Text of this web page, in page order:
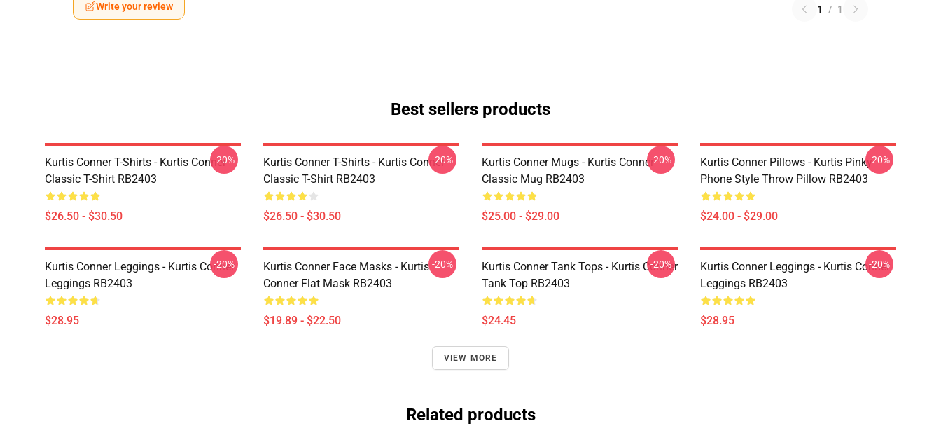
Write your review 1 / 1
Best sellers products
Kurtis Conner T-Shirts - Kurtis Conner
Classic T-Shirt RB2403
$26.50 - $30.50
-20%
Kurtis Conner T-Shirts - Kurtis Conner
Classic T-Shirt RB2403
$26.50 - $30.50
-20%
Kurtis Conner Mugs - Kurtis Conner
Classic Mug RB2403
$25.00 - $29.00
-20%
Kurtis Conner Pillows - Kurtis Pinky
Phone Style Throw Pillow RB2403
$24.00 - $29.00
-20%
Kurtis Conner Leggings - Kurtis Conner
Leggings RB2403
$28.95
-20%
Kurtis Conner Face Masks - Kurtis
Conner Flat Mask RB2403
$19.89 - $22.50
-20%
Kurtis Conner Tank Tops - Kurtis Conner
Tank Top RB2403
$24.45
-20%
Kurtis Conner Leggings - Kurtis Conner
Leggings RB2403
$28.95
-20%
VIEW MORE
Related products